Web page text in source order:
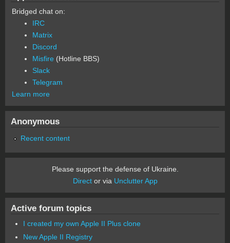
Bridged chat on:
IRC
Matrix
Discord
Misfire (Hotline BBS)
Slack
Telegram
Learn more
Anonymous
Recent content
Please support the defense of Ukraine.
Director via Unclutter App
Active forum topics
I created my own Apple II Plus clone
New Apple II Registry